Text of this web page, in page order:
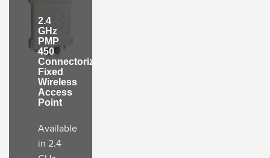
2.4
GHz
PMP
450
Connectorized
Fixed
Wireless
Access
Point
Available
in 2.4